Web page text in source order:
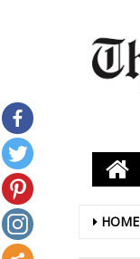
HOME